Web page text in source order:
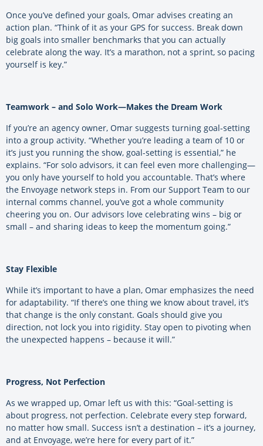
Once you’ve defined your goals, Omar advises creating an
action plan. “Think of it as your GPS for success. Break down
big goals into smaller benchmarks that you can actually
celebrate along the way. It’s a marathon, not a sprint, so pacing
yourself is key.”
Teamwork – and Solo Work—Makes the Dream Work
If you’re an agency owner, Omar suggests turning goal-setting
into a group activity. “Whether you’re leading a team of 10 or
it’s just you running the show, goal-setting is essential,” he
explains. “For solo advisors, it can feel even more challenging—
you only have yourself to hold you accountable. That’s where
the Envoyage network steps in. From our Support Team to our
internal comms channel, you’ve got a whole community
cheering you on. Our advisors love celebrating wins – big or
small – and sharing ideas to keep the momentum going.”
Stay Flexible
While it’s important to have a plan, Omar emphasizes the need
for adaptability. “If there’s one thing we know about travel, it’s
that change is the only constant. Goals should give you
direction, not lock you into rigidity. Stay open to pivoting when
the unexpected happens – because it will.”
Progress, Not Perfection
As we wrapped up, Omar left us with this: “Goal-setting is
about progress, not perfection. Celebrate every step forward,
no matter how small. Success isn’t a destination – it’s a journey,
and at Envoyage, we’re here for every part of it.”